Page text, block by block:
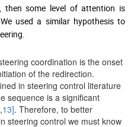
then some level of attention is
used a similar hypothesis to
coordination is the onset
of the redirection.
in steering control literature
sequence is a significant
,13]. Therefore, to better
steering control we must know